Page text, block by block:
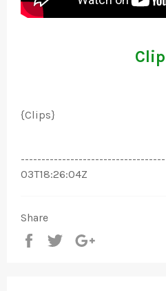
{Clips}
03T18:26:04Z
Share
Share
Tweet